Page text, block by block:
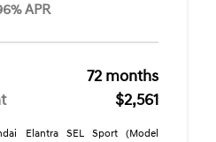
APR
72 months
$2,561
Elantra SEL Sport (Model